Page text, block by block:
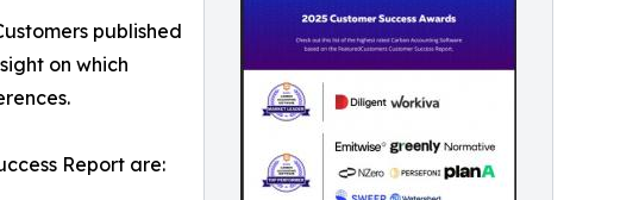
published
on which
Report are: